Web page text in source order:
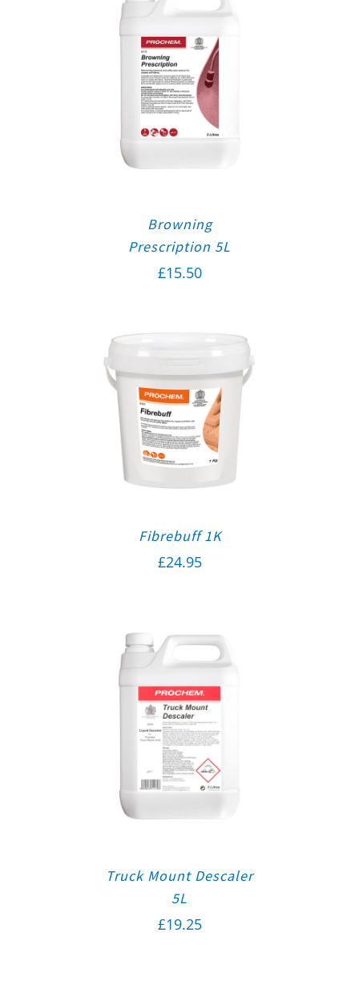
Browning
Prescription 5L
£15.50
Fibrebuff 1K
£24.95
Truck Mount Descaler
5L
£19.25